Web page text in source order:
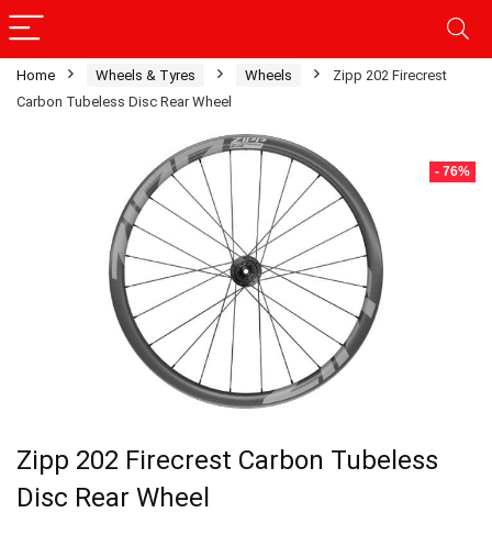
Home Wheels & Tyres Wheels
Zipp 202 Firecrest
Carbon Tubeless Disc Rear Wheel
- 76%
Zipp 202 Firecrest Carbon Tubeless
Disc Rear Wheel